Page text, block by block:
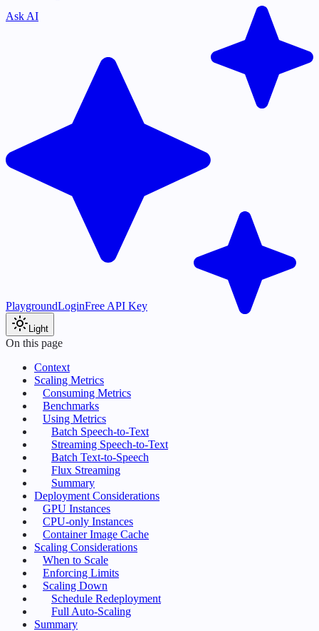
Ask AI
PlaygroundLoginFree API Key
Light
On this page
Context
Scaling Metrics
Consuming Metrics
Benchmarks
Using Metrics
Batch Speech-to-Text
Streaming Speech-to-Text
Batch Text-to-Speech
Flux Streaming
Summary
Deployment Considerations
GPU Instances
CPU-only Instances
Container Image Cache
Scaling Considerations
When to Scale
Enforcing Limits
Scaling Down
Schedule Redeployment
Full Auto-Scaling
Summary